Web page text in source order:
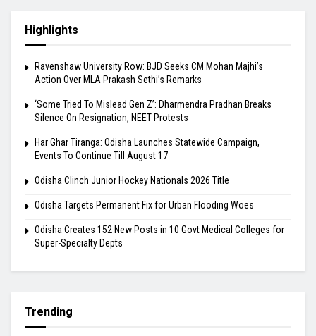
Highlights
Ravenshaw University Row: BJD Seeks CM Mohan Majhi’s
Action Over MLA Prakash Sethi’s Remarks
‘Some Tried To Mislead Gen Z’: Dharmendra Pradhan Breaks
Silence On Resignation, NEET Protests
Har Ghar Tiranga: Odisha Launches Statewide Campaign,
Events To Continue Till August 17
Odisha Clinch Junior Hockey Nationals 2026 Title
Odisha Targets Permanent Fix for Urban Flooding Woes
Odisha Creates 152 New Posts in 10 Govt Medical Colleges for
Super-Specialty Depts
Trending